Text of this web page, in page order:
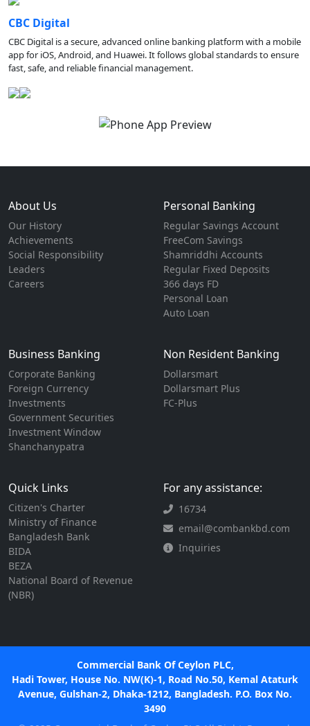
CBC Digital
CBC Digital is a secure, advanced online banking platform with a mobile
app for iOS, Android, and Huawei. It follows global standards to ensure
fast, safe, and reliable financial management.
About Us
Our History
Achievements
Social Responsibility
Leaders
Careers
Personal Banking
Regular Savings Account
FreeCom Savings
Shamriddhi Accounts
Regular Fixed Deposits
366 days FD
Personal Loan
Auto Loan
Business Banking
Corporate Banking
Foreign Currency
Investments
Government Securities
Investment Window
Shanchanypatra
Non Resident Banking
Dollarsmart
Dollarsmart Plus
FC-Plus
Quick Links
Citizen's Charter
Ministry of Finance
Bangladesh Bank
BIDA
BEZA
National Board of Revenue
(NBR)
For any assistance:
16734
email@combankbd.com
Inquiries
Commercial Bank Of Ceylon PLC,
Hadi Tower, House No. NW(K)-1, Road No.50, Kemal Ataturk
Avenue, Gulshan-2, Dhaka-1212, Bangladesh. P.O. Box No.
3490